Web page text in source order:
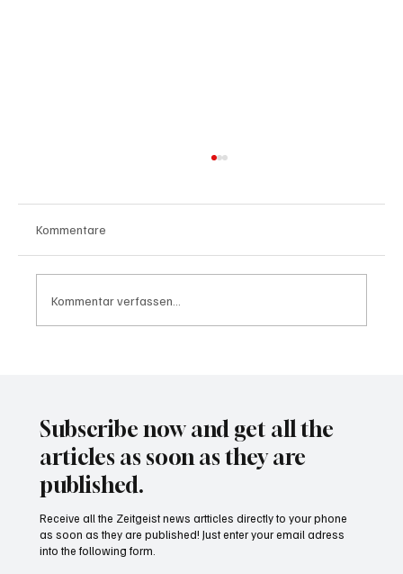
Kommentare
Kommentar verfassen...
Subscribe now and get all the
articles as soon as they are
published.
Receive all the Zeitgeist news artticles directly to your phone
as soon as they are published! Just enter your email adress
into the following form.